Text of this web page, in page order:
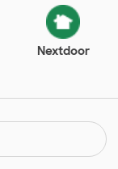
Nextdoor